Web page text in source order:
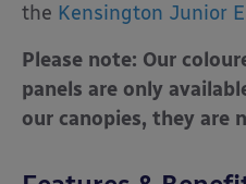
the Kensington Junior
Please note: Our
panels are only
our canopies, they are